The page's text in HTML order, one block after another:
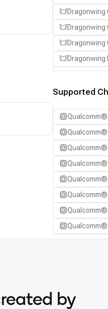
Dragonwing
Dragonwing
Dragonwing
Dragonwing
QCS8550
SA7255P
SA8295P
SA8650P
SA8775P
Samsung
Samsung
Samsung
Samsung
Samsung
Supported
Qualcomm®
by